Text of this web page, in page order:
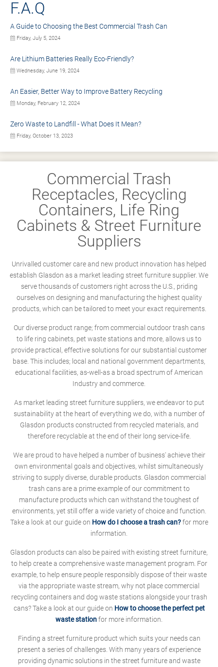
F.A.Q
A Guide to Choosing the Best Commercial Trash Can
Friday, July 5, 2024
Are Lithium Batteries Really Eco-Friendly?
Wednesday, June 19, 2024
An Easier, Better Way to Improve Battery Recycling
Monday, February 12, 2024
Zero Waste to Landfill - What Does It Mean?
Friday, October 13, 2023
Commercial Trash
Receptacles, Recycling
Containers, Life Ring
Cabinets & Street Furniture
Suppliers
Unrivalled customer care and new product innovation has helped
establish Glasdon as a market leading street furniture supplier. We
serve thousands of customers right across the U.S., priding
ourselves on designing and manufacturing the highest quality
products, which can be tailored to meet your exact requirements.
Our diverse product range; from commercial outdoor trash cans
to life ring cabinets, pet waste stations and more, allows us to
provide practical, effective solutions for our substantial customer
base. This includes; local and national government departments,
educational facilities, as-well-as a broad spectrum of American
Industry and commerce.
As market leading street furniture suppliers, we endeavor to put
sustainability at the heart of everything we do, with a number of
Glasdon products constructed from recycled materials, and
therefore recyclable at the end of their long service-life.
We are proud to have helped a number of business' achieve their
own environmental goals and objectives, whilst simultaneously
striving to supply diverse, durable products. Glasdon commercial
trash cans are a prime example of our commitment to
manufacture products which can withstand the toughest of
environments, yet still offer a wide variety of choice and function.
Take a look at our guide on How do I choose a trash can?for more
information.
Glasdon products can also be paired with existing street furniture,
to help create a comprehensive waste management program. For
example, to help ensure people responsibly dispose of their waste
via the appropriate waste stream, why not place commercial
recycling containers and dog waste stations alongside your trash
cans? Take a look at our guide on How to choose the perfect pet
waste stationfor more information.
Finding a street furniture product which suits your needs can
present a series of challenges. With many years of experience
providing dynamic solutions in the street furniture and waste